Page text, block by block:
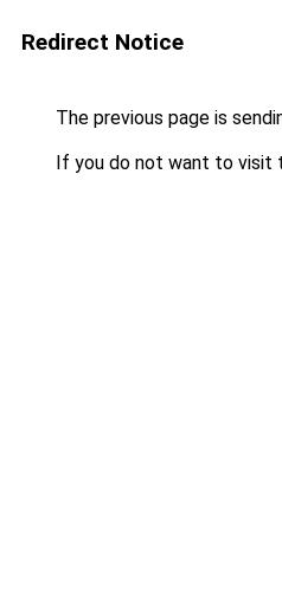
Redirect Notice
The previous page is
If you do not want to visit